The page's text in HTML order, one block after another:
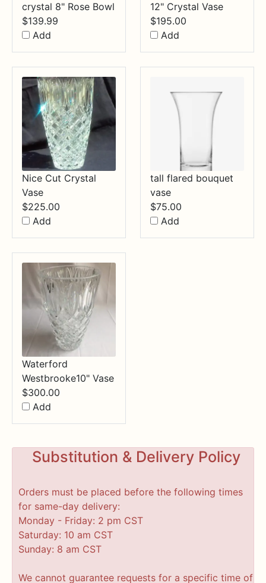
crystal 8" Rose Bowl
$139.99
Add
12" Crystal Vase
$195.00
Add
Nice Cut Crystal
Vase
$225.00
Add
tall flared bouquet
vase
$75.00
Add
Waterford
Westbrooke10" Vase
$300.00
Add
Substitution & Delivery Policy
Orders must be placed before the following times
for same-day delivery:
Monday - Friday: 2 pm CST
Saturday: 10 am CST
Sunday: 8 am CST
We cannot guarantee requests for a specific time of